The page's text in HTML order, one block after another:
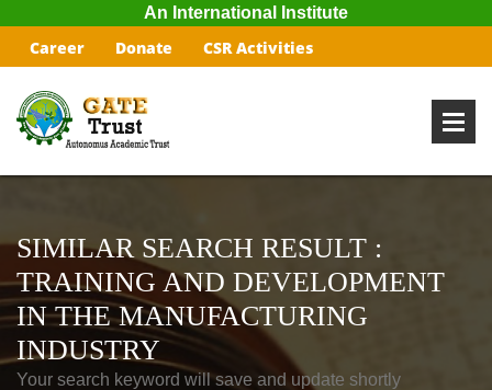
An International Institute
Career Donate CSR Activities
SIMILAR SEARCH RESULT :
TRAINING AND DEVELOPMENT
IN THE MANUFACTURING
INDUSTRY
Your search keyword will save and update shortly